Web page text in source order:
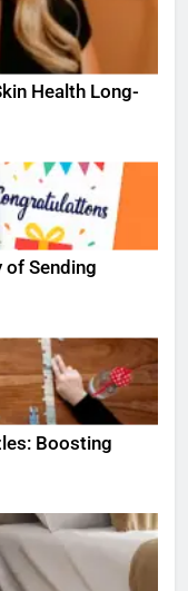
Health Long-
of Sending
Boosting